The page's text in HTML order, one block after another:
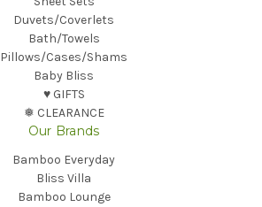
Duvets/Coverlets
Bath/Towels
Pillows/Cases/Shams
Baby Bliss
♥︎ GIFTS
❅ CLEARANCE
Our Brands
Bamboo Everyday
Bliss Villa
Bamboo Lounge